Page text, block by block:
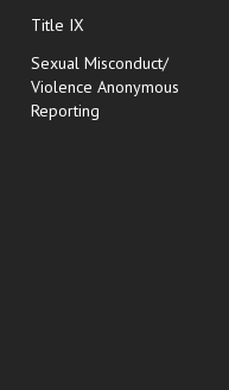
Title IX
Sexual Misconduct/
Violence Anonymous
Reporting